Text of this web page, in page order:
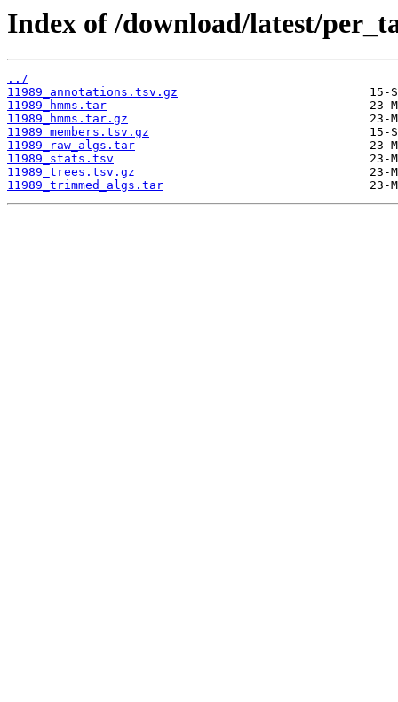
Index of /download/latest/
../
11989_annotations.tsv.gz
11989_hmms.tar
11989_hmms.tar.gz
11989_members.tsv.gz
11989_raw_algs.tar
11989_stats.tsv
11989_trees.tsv.gz
11989_trimmed_algs.tar